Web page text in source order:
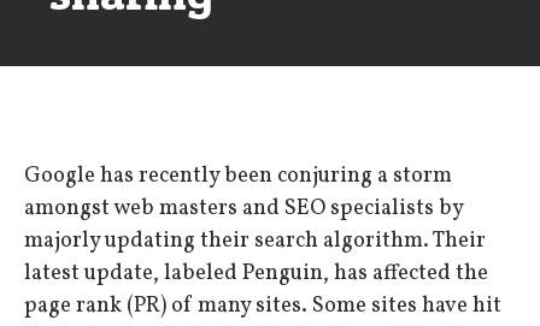
Google has recently been conjuring a storm
amongst web masters and SEO specialists by
majorly updating their search algorithm. Their
latest update, labeled Penguin, has affected the
page rank (PR) of many sites. Some sites have hit